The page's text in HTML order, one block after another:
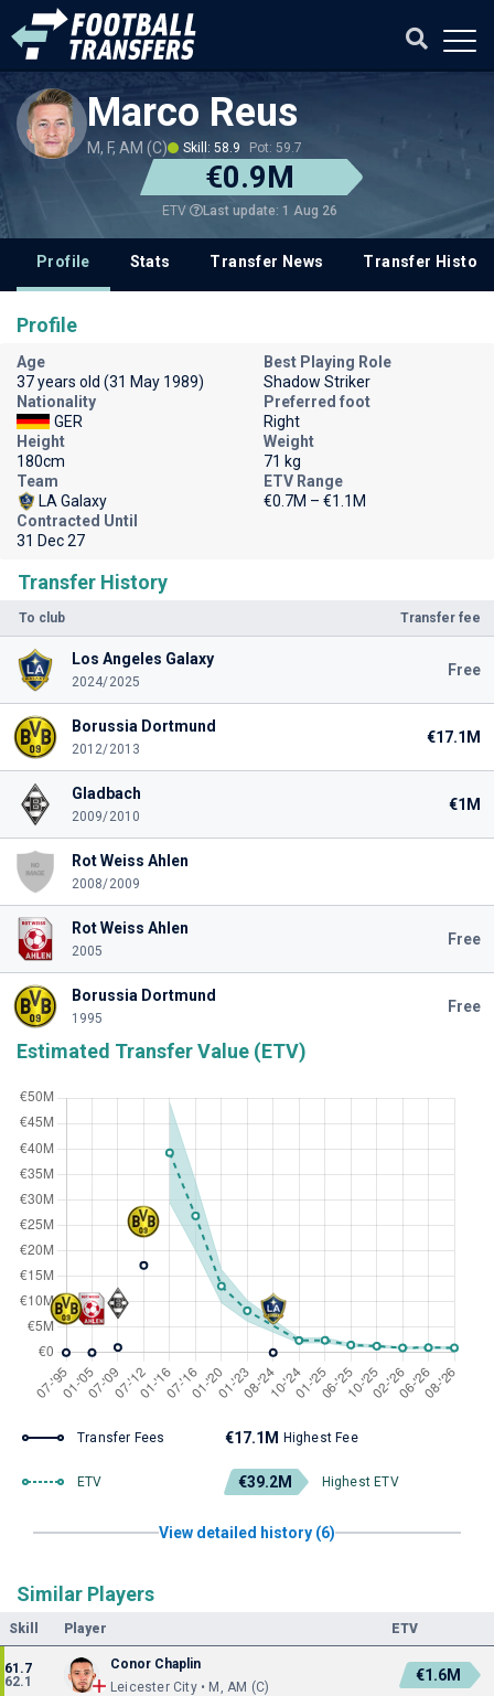
Marco Reus
M, F, AM (C) Skill: 58.9 Pot: 59.7
€0.9M
ETV Last update: 1 Aug 26
Profile Stats Transfer News Transfer History
Transfer History
To club Transfer fee
Los Angeles Galaxy
2024/2025
Free
Borussia Dortmund
2012/2013
€17.1M
Gladbach
2009/2010
€1M
Rot Weiss Ahlen
2008/2009
Rot Weiss Ahlen
2005
Free
Borussia Dortmund
1995
Free
Estimated Transfer Value (ETV)
Transfer Fees €17.1M Highest Fee
ETV €39.2M Highest ETV
View detailed history (6)
Similar Players
Skill Player ETV
61.7
62.1
Conor Chaplin
Leicester City • M, AM (C)
€1.6M
Profile
Age
37 years old (31 May 1989)
Best Playing Role
Shadow Striker
Nationality
GER
Preferred foot
Right
Height
180cm
Weight
71 kg
Team
LA Galaxy
ETV Range
€0.7M – €1.1M
Contracted Until
31 Dec 27